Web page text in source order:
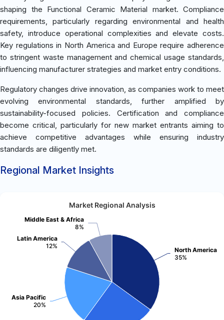
shaping the Functional Ceramic Material market. Compliance
requirements, particularly regarding environmental and health
safety, introduce operational complexities and elevate costs.
Key regulations in North America and Europe require adherence
to stringent waste management and chemical usage standards,
influencing manufacturer strategies and market entry conditions.
Regulatory changes drive innovation, as companies work to meet
evolving environmental standards, further amplified by
sustainability-focused policies. Certification and compliance
become critical, particularly for new market entrants aiming to
achieve competitive advantages while ensuring industry
standards are diligently met.
Regional Market Insights
Market Regional Analysis
North America
35%
Asia Pacific
20%
Latin America
12%
Middle East & Africa
8%